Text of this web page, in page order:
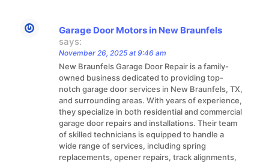
Garage Door Motors in New Braunfels
says:
November 26, 2025 at 9:46 am
New Braunfels Garage Door Repair is a family-
owned business dedicated to providing top-
notch garage door services in New Braunfels, TX,
and surrounding areas. With years of experience,
they specialize in both residential and commercial
garage door repairs and installations. Their team
of skilled technicians is equipped to handle a
wide range of services, including spring
replacements, opener repairs, track alignments,